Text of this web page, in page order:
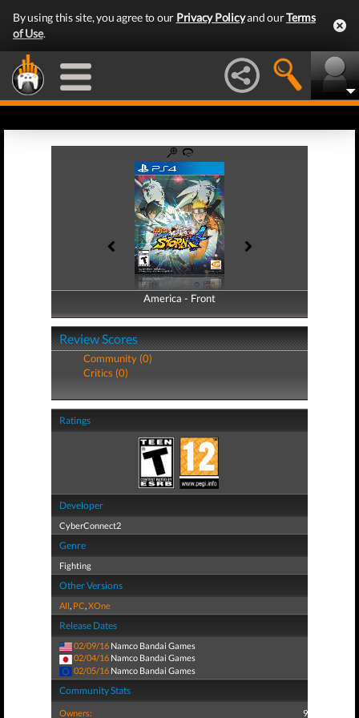
By using this site, you agree to our Privacy Policyand ourTerms
of Use.
America - Front
America - Back
Review Scores
Community (0)
Critics (0)
Ratings
Developer
CyberConnect2
Genre
Fighting
Other Versions
All, PC,XOne
Release Dates
02/09/16 Namco Bandai Games
02/04/16 Namco Bandai Games
02/05/16 Namco Bandai Games
Community Stats
Owners: 9